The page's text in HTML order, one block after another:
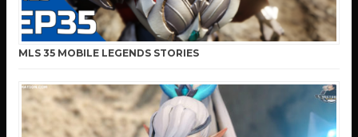
MLS 35 MOBILE LEGENDS STORIES